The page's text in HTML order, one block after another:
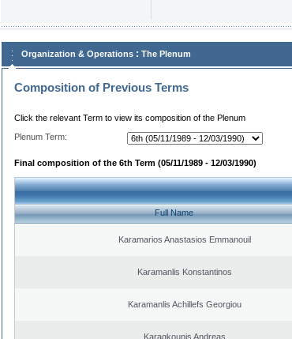
Organization & Operations : The Plenum
Composition of Previous Terms
Click the relevant Term to view its composition of the Plenum
Plenum Term:
Final composition of the 6th Term (05/11/1989 - 12/03/1990)
Full Name
Karamarios Anastasios Emmanouil
Karamanlis Konstantinos
Karamanlis Achillefs Georgiou
Karagkounis Andreas